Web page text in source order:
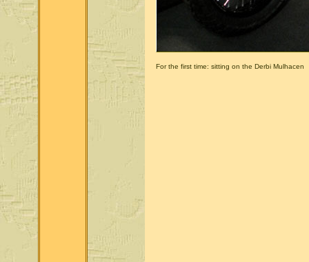
For the first time: sitting on the Derbi Mulhacen